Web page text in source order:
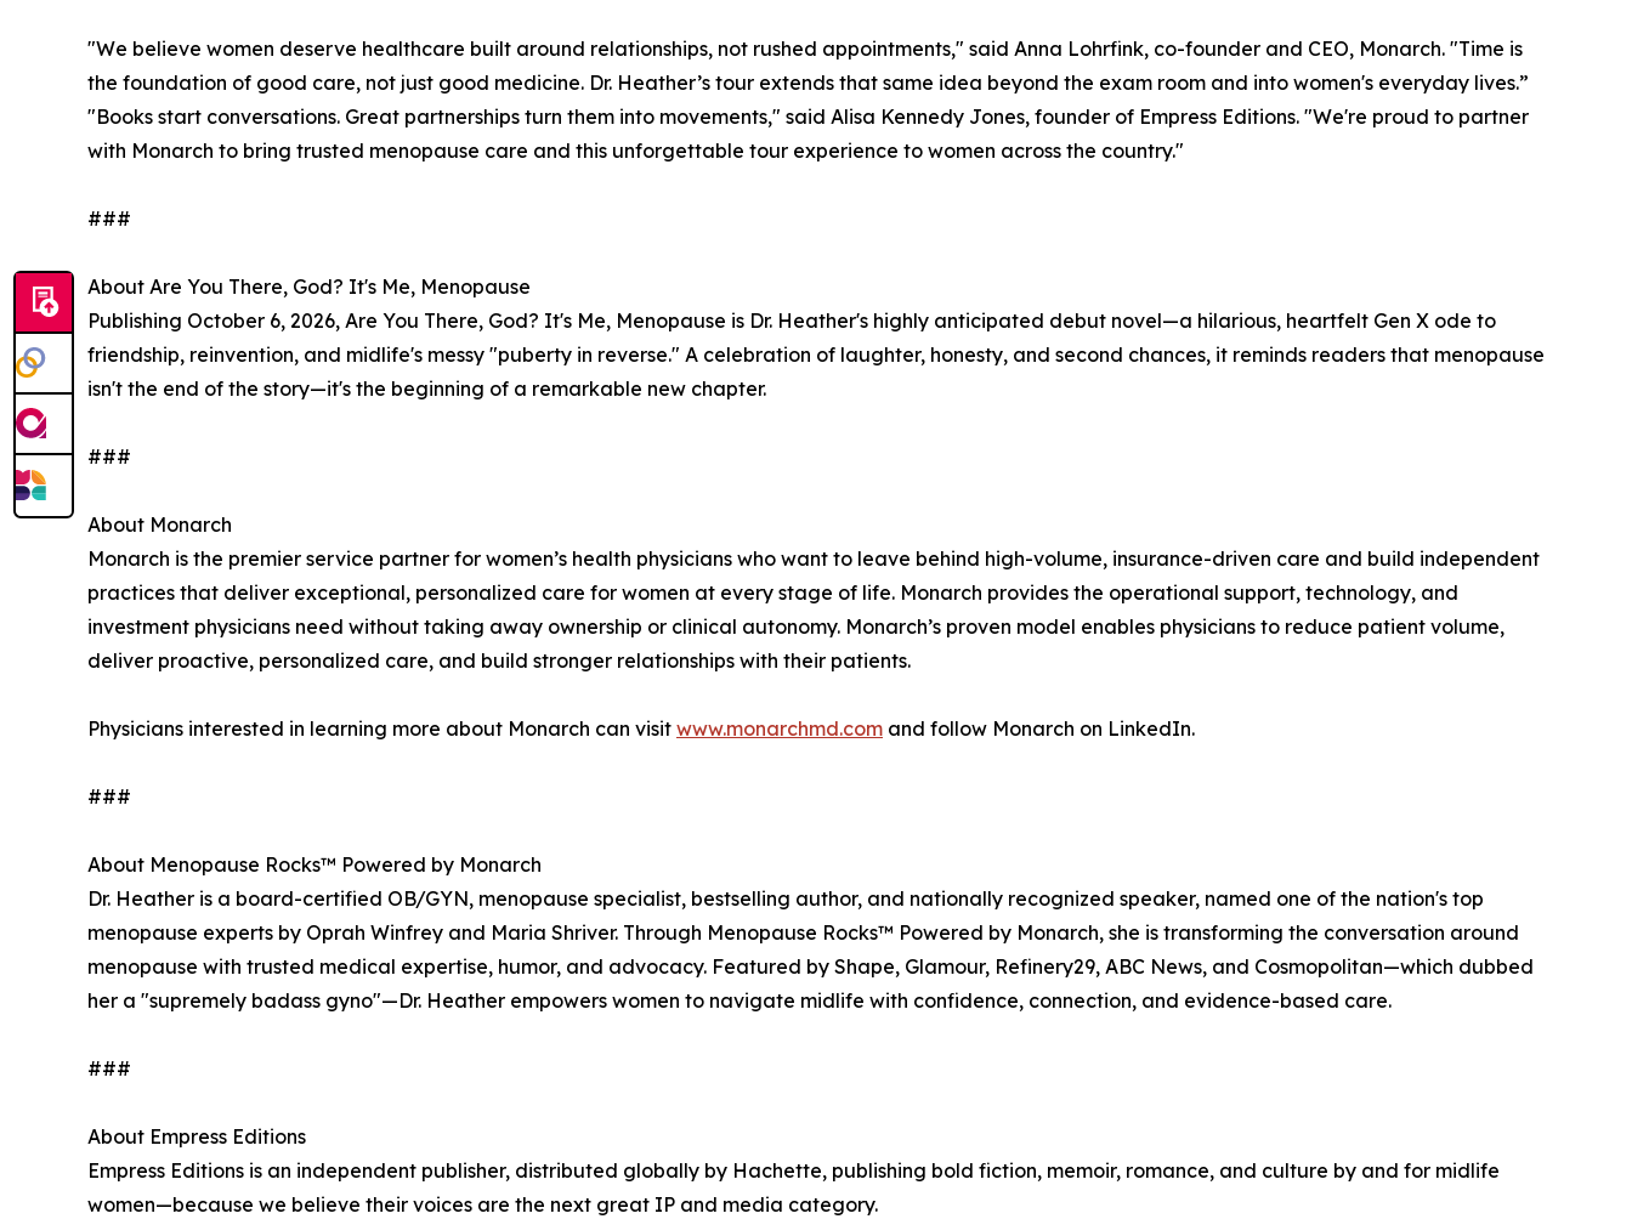
"We believe women deserve healthcare built around relationships, not rushed appointments," said Anna Lohrfink, co-founder and CEO, Monarch. "Time is
the foundation of good care, not just good medicine. Dr. Heather’s tour extends that same idea beyond the exam room and into women's everyday lives.”
"Books start conversations. Great partnerships turn them into movements," said Alisa Kennedy Jones, founder of Empress Editions. "We're proud to partner
with Monarch to bring trusted menopause care and this unforgettable tour experience to women across the country."
###
About Are You There, God? It's Me, Menopause
Publishing October 6, 2026, Are You There, God? It's Me, Menopause is Dr. Heather's highly anticipated debut novel—a hilarious, heartfelt Gen X ode to
friendship, reinvention, and midlife's messy "puberty in reverse." A celebration of laughter, honesty, and second chances, it reminds readers that menopause
isn't the end of the story—it's the beginning of a remarkable new chapter.
###
About Monarch
Monarch is the premier service partner for women’s health physicians who want to leave behind high-volume, insurance-driven care and build independent
practices that deliver exceptional, personalized care for women at every stage of life. Monarch provides the operational support, technology, and
investment physicians need without taking away ownership or clinical autonomy. Monarch’s proven model enables physicians to reduce patient volume,
deliver proactive, personalized care, and build stronger relationships with their patients.
Physicians interested in learning more about Monarch can visit www.monarchmd.com and follow Monarch on LinkedIn.
###
About Menopause Rocks™ Powered by Monarch
Dr. Heather is a board-certified OB/GYN, menopause specialist, bestselling author, and nationally recognized speaker, named one of the nation's top
menopause experts by Oprah Winfrey and Maria Shriver. Through Menopause Rocks™ Powered by Monarch, she is transforming the conversation around
menopause with trusted medical expertise, humor, and advocacy. Featured by Shape, Glamour, Refinery29, ABC News, and Cosmopolitan—which dubbed
her a "supremely badass gyno"—Dr. Heather empowers women to navigate midlife with confidence, connection, and evidence-based care.
###
About Empress Editions
Empress Editions is an independent publisher, distributed globally by Hachette, publishing bold fiction, memoir, romance, and culture by and for midlife
women—because we believe their voices are the next great IP and media category.